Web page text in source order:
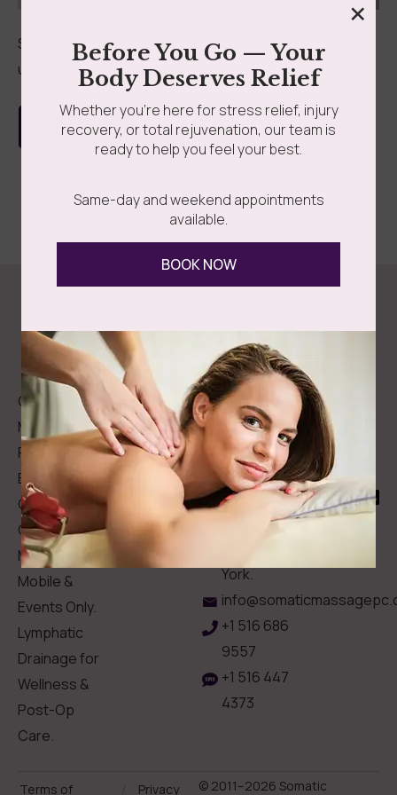
Searching for a wellness spa near Long Island that truly
understands your needs? Your journey to...
Read more
Intake
Forms
Clinical
Massage,
Facial &
Bodywork
Corporate
Chair
Massage –
Mobile &
Events Only.
Lymphatic
Drainage for
Wellness &
Post-Op
Care.
Links
Get Your
Gift Card
Memberships
Rewards
Program
Hesitate
to
Contact
Us
113
Jericho
Turnpike,
Floral
York.
+1 516 686
9557
+1 516 447
4373
Download
Our App
© 2011–2026 Somatic
Terms of Privacy
Before You Go — Your
Body Deserves Relief
Whether you’re here for stress relief, injury
recovery, or total rejuvenation, our team is
ready to help you feel your best.
Same-day and weekend appointments
available.
BOOK NOW
×